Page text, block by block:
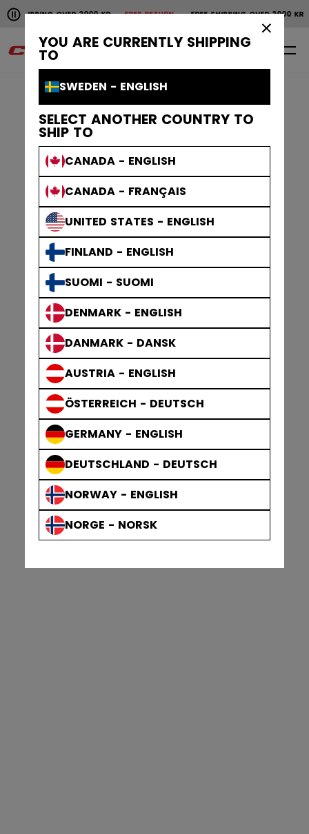
YOU ARE CURRENTLY SHIPPING
TO
SWEDEN - ENGLISH
SELECT ANOTHER COUNTRY TO
SHIP TO
CANADA - ENGLISH
CANADA - FRANÇAIS
UNITED STATES - ENGLISH
FINLAND - ENGLISH
SUOMI - SUOMI
DENMARK - ENGLISH
DANMARK - DANSK
AUSTRIA - ENGLISH
ÖSTERREICH - DEUTSCH
GERMANY - ENGLISH
DEUTSCHLAND - DEUTSCH
NORWAY - ENGLISH
NORGE - NORSK
Pause the horizontal scroll animation.
OVER 2000 KRFREE RETURN FREE SHIPPING OVER 2000 KRFREE
Free shipping over 2000 kr
0 EN